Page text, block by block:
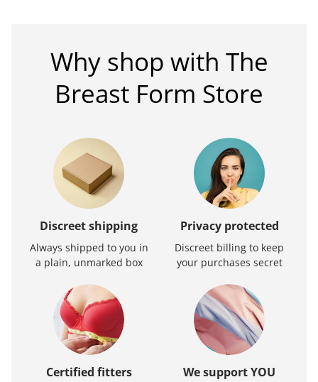
Why shop with The
Breast Form Store
Discreet shipping
Always shipped to you in
a plain, unmarked box
Privacy protected
Discreet billing to keep
your purchases secret
Certified fitters We support YOU